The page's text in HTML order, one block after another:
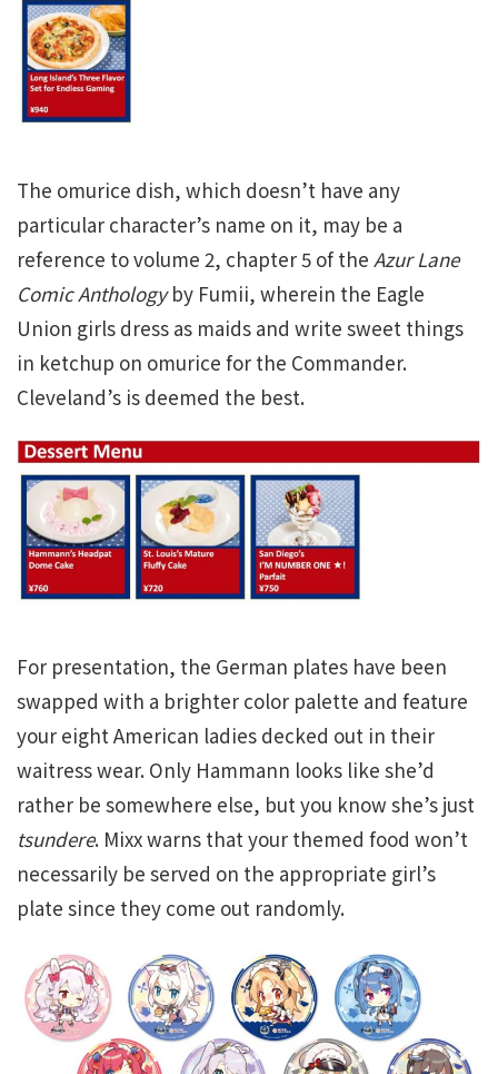
The omurice dish, which doesn’t have any
particular character’s name on it, may be a
reference to volume 2, chapter 5 of the Azur Lane
Comic Anthologyby Fumii, wherein the Eagle
Union girls dress as maids and write sweet things
in ketchup on omurice for the Commander.
Cleveland’s is deemed the best.
For presentation, the German plates have been
swapped with a brighter color palette and feature
your eight American ladies decked out in their
waitress wear. Only Hammann looks like she’d
rather be somewhere else, but you know she’s just
tsundere. Mixx warns that your themed food won’t
necessarily be served on the appropriate girl’s
plate since they come out randomly.